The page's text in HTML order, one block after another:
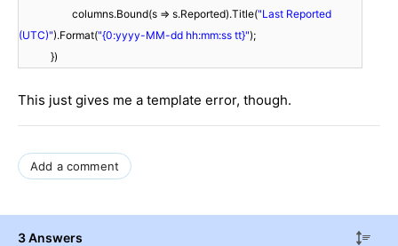
columns.Bound(s => s.Reported).Title("Last Reported
(UTC)").Format("{0:yyyy-MM-dd hh:mm:ss tt}");
})
This just gives me a template error, though.
Add a comment
3 Answers